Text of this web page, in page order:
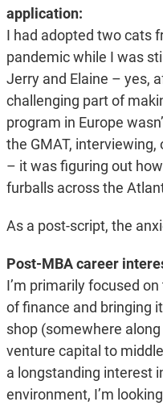
application:
I had adopted two cats
pandemic while I was
Jerry and Elaine – yes,
challenging part of
program in Europe
the GMAT,
– it was figuring out
furballs across the
As a post-script, the
Post-MBA career
I’m primarily focused
of finance and bringing
shop (somewhere
venture capital to
a longstanding interest
environment, I’m